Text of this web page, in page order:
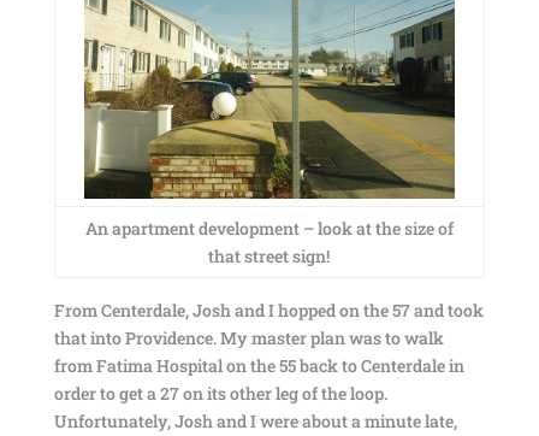
An apartment development – look at the size of
that street sign!
From Centerdale, Josh and I hopped on the 57 and took
that into Providence. My master plan was to walk
from Fatima Hospital on the 55 back to Centerdale in
order to get a 27 on its other leg of the loop.
Unfortunately, Josh and I were about a minute late,